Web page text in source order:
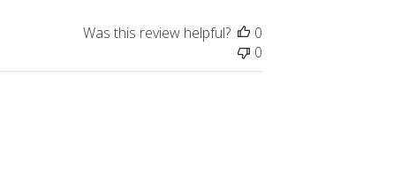
Was this review helpful?
0
0